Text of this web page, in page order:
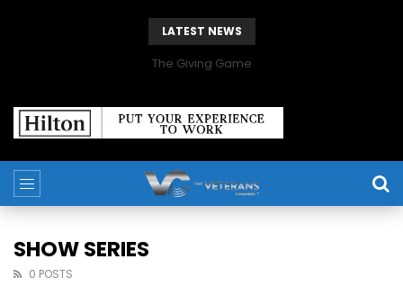
LATEST NEWS
The Giving Game
SHOW SERIES
0 POSTS